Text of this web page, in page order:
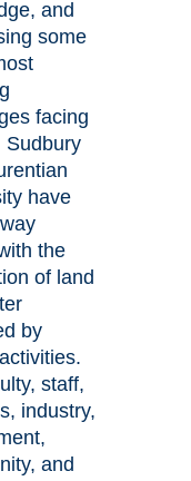
and
some
facing
Sudbury
have
the
of land
by
staff,
industry,
and